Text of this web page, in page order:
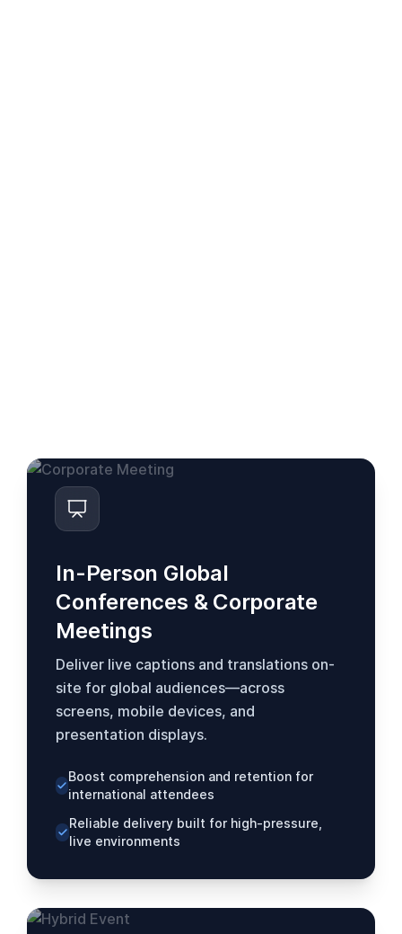
In-Person Global
Conferences & Corporate
Meetings
Deliver live captions and translations on-
site for global audiences—across
screens, mobile devices, and
presentation displays.
Boost comprehension and retention for
international attendees
Reliable delivery built for high-pressure,
live environments